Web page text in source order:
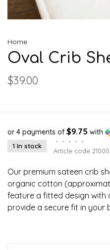
Home
Oval Crib
$39.00
or 4 payments of $9.75 with
1 In stock
• • • •
•
Article code
Our premium sateen crib
organic cotton
feature a fitted design with
provide a secure fit in your